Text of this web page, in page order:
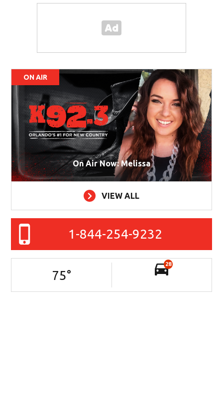
ON AIR
On Air Now: Melissa
VIEW ALL
1-844-254-9232
75°
28